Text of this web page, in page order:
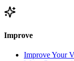
Improve
Improve Your